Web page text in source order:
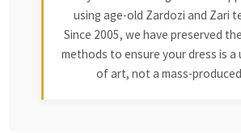
using age-old Zardozi and Zari
Since 2005, we have preserved
methods to ensure your dress is a
of art, not a mass-